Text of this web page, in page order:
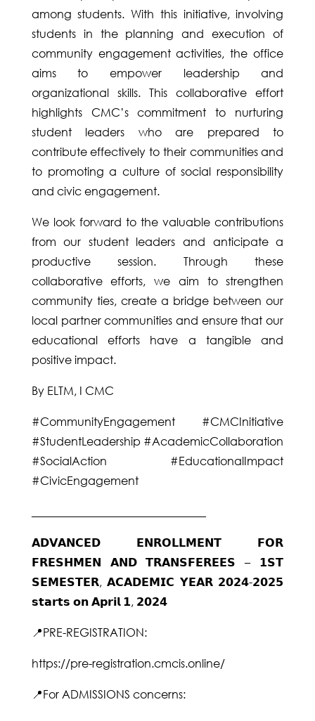
among students. With this initiative, involving
students in the planning and execution of
community engagement activities, the office
aims to empower leadership and
organizational skills. This collaborative effort
highlights CMC’s commitment to nurturing
student leaders who are prepared to
contribute effectively to their communities and
to promoting a culture of social responsibility
and civic engagement.
We look forward to the valuable contributions
from our student leaders and anticipate a
productive session. Through these
collaborative efforts, we aim to strengthen
community ties, create a bridge between our
local partner communities and ensure that our
educational efforts have a tangible and
positive impact.
By ELTM, I CMC
#CommunityEngagement #CMCInitiative
#StudentLeadership #AcademicCollaboration
#SocialAction #EducationalImpact
#CivicEngagement
𝗔𝗗𝗩𝗔𝗡𝗖𝗘𝗗 𝗘𝗡𝗥𝗢𝗟𝗟𝗠𝗘𝗡𝗧 𝗙𝗢𝗥
𝗙𝗥𝗘𝗦𝗛𝗠𝗘𝗡 𝗔𝗡𝗗 𝗧𝗥𝗔𝗡𝗦𝗙𝗘𝗥𝗘𝗘𝗦 – 𝟭𝗦𝗧
𝗦𝗘𝗠𝗘𝗦𝗧𝗘𝗥, 𝗔𝗖𝗔𝗗𝗘𝗠𝗜𝗖 𝗬𝗘𝗔𝗥 𝟮𝟬𝟮𝟰-𝟮𝟬𝟮𝟱
𝘀𝘁𝗮𝗿𝘁𝘀 𝗼𝗻 𝗔𝗽𝗿𝗶𝗹 𝟭, 𝟮𝟬𝟮𝟰
📍PRE-REGISTRATION:
https://pre-registration.cmcis.online/
📍For ADMISSIONS concerns: